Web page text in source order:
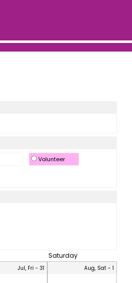
Volunteer
Saturday
Jul, Fri - 31 Aug, Sat - 1